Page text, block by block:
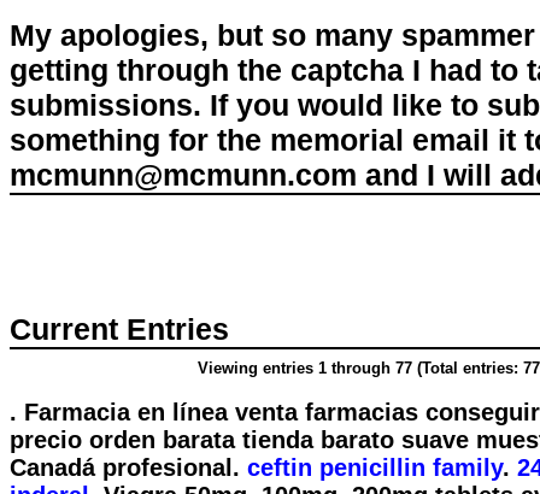
My apologies, but so many
getting through the captcha I had to
submissions. If you would like to
something for the memorial email it
mcmunn@mcmunn.com and I will
Current Entries
Viewing entries 1 through 77 (Total entries:
. Farmacia en línea venta farmacias
precio orden barata tienda barato suave
Canadá profesional. ceftin penicillin family.